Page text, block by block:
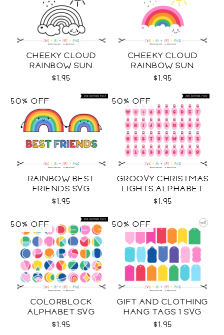
CHEEKY CLOUD
RAINBOW SUN
OUTLINES SVG
$1.95
CHEEKY CLOUD
RAINBOW SUN
COLOR SVG
$1.95
RAINBOW BEST
FRIENDS SVG
$1.95
50% OFF
GROOVY CHRISTMAS
LIGHTS ALPHABET
SVG
$1.95
50% OFF
COLORBLOCK
ALPHABET SVG
$1.95
50% OFF
GIFT AND CLOTHING
HANG TAGS 1 SVG
$1.95
50% OFF